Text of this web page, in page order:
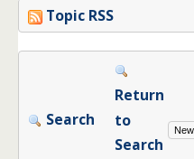
Topic RSS
Search
Return
to
Search